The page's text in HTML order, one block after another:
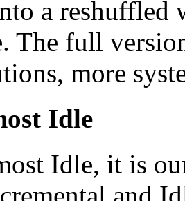
a reshuffled
The full
more
Idle
Idle, it is